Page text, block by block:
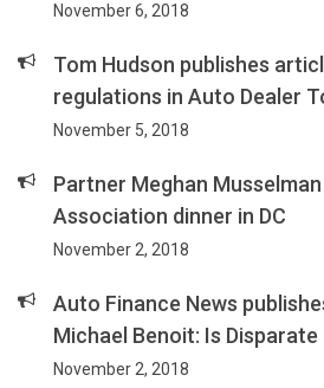
November 6, 2018
Tom Hudson publishes
regulations in Auto Dealer
November 5, 2018
Partner Meghan
Association dinner in DC
November 2, 2018
Auto Finance News
Michael Benoit: Is Disparate
November 2, 2018